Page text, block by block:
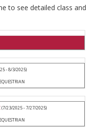
to see detailed class and
- 8/3/2025)
(7/23/2025 - 7/27/2025)